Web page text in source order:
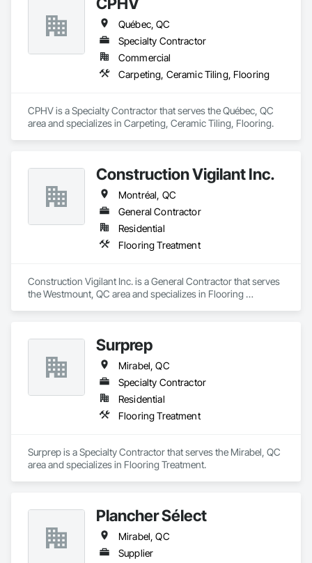
Québec, QC
Specialty Contractor
Commercial
Carpeting, Ceramic Tiling, Flooring
CPHV is a Specialty Contractor that serves the Québec, QC
area and specializes in Carpeting, Ceramic Tiling, Flooring.
Construction Vigilant Inc.
Montréal, QC
General Contractor
Residential
Flooring Treatment
Construction Vigilant Inc. is a General Contractor that serves
the Westmount, QC area and specializes in Flooring
Surprep
Mirabel, QC
Specialty Contractor
Residential
Flooring Treatment
Surprep is a Specialty Contractor that serves the Mirabel, QC
area and specializes in Flooring Treatment.
Plancher Sélect
Mirabel, QC
Supplier